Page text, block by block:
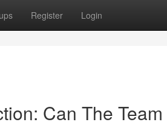
Register Login
Can The